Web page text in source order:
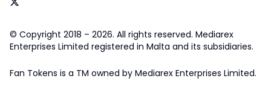
© Copyright 2018 – 2026. All rights reserved. Mediarex
Enterprises Limited registered in Malta and its subsidiaries.
Fan Tokens is a TM owned by Mediarex Enterprises Limited.